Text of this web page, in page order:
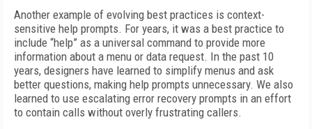
Another example of evolving best practices is context-
sensitive help prompts. For years, it was a best practice to
include “help” as a universal command to provide more
information about a menu or data request. In the past 10
years, designers have learned to simplify menus and ask
better questions, making help prompts unnecessary. We also
learned to use escalating error recovery prompts in an effort
to contain calls without overly frustrating callers.